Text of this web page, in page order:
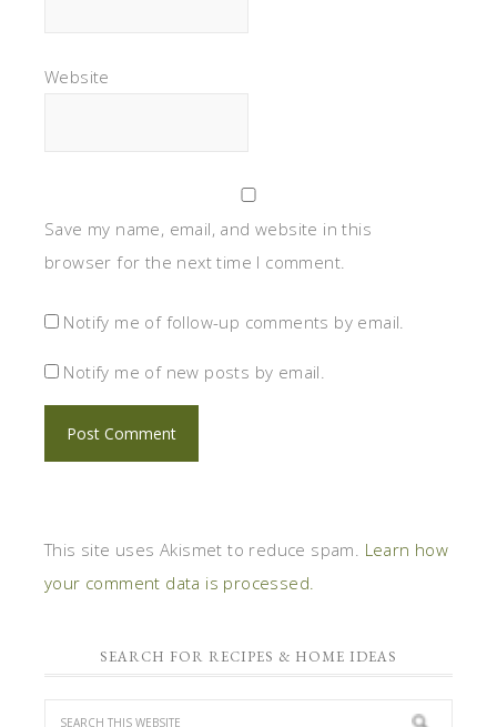
Website
Save my name, email, and website in this
browser for the next time I comment.
Notify me of follow-up comments by email.
Notify me of new posts by email.
This site uses Akismet to reduce spam. Learn how
your comment data is processed.
SEARCH FOR RECIPES & HOME IDEAS